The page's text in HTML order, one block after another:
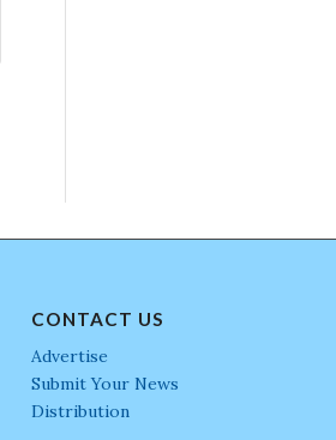
CONTACT US
Advertise
Submit Your News
Distribution